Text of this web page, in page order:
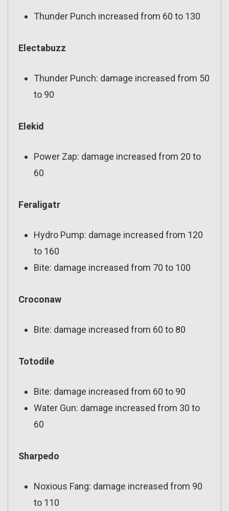
Thunder Punch increased from 60 to 130
Electabuzz
Thunder Punch: damage increased from 50
to 90
Elekid
Power Zap: damage increased from 20 to
60
Feraligatr
Hydro Pump: damage increased from 120
to 160
Bite: damage increased from 70 to 100
Croconaw
Bite: damage increased from 60 to 80
Totodile
Bite: damage increased from 60 to 90
Water Gun: damage increased from 30 to
60
Sharpedo
Noxious Fang: damage increased from 90
to 110